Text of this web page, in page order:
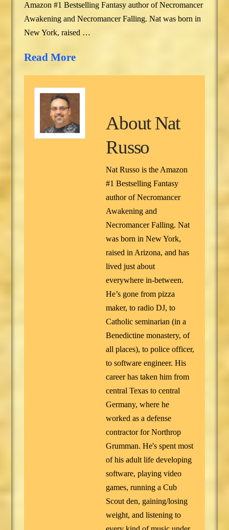
Amazon #1 Bestselling Fantasy author of Necromancer
Awakening and Necromancer Falling. Nat was born in
New York, raised …
Read More
AboutNat
Russo
Nat Russo is the Amazon
#1 Bestselling Fantasy
author of Necromancer
Awakening and
Necromancer Falling. Nat
was born in New York,
raised in Arizona, and has
lived just about
everywhere in-between.
He’s gone from pizza
maker, to radio DJ, to
Catholic seminarian (in a
Benedictine monastery, of
all places), to police officer,
to software engineer. His
career has taken him from
central Texas to central
Germany, where he
worked as a defense
contractor for Northrop
Grumman. He's spent most
of his adult life developing
software, playing video
games, running a Cub
Scout den, gaining/losing
weight, and listening to